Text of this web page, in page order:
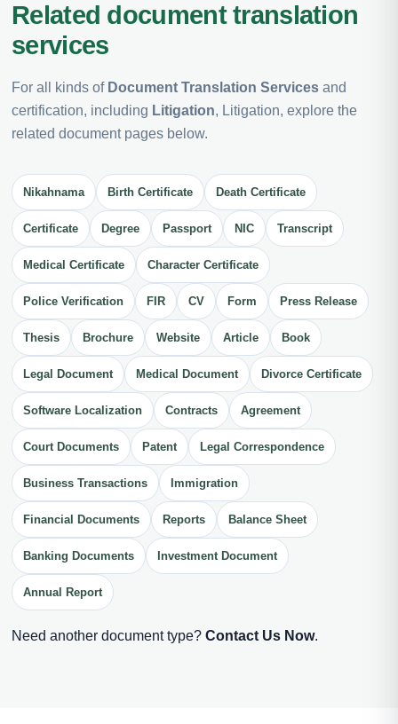
Related document translation
services
For all kinds of Document Translation Services and
certification, including Litigation, Litigation, explore the
related document pages below.
Nikahnama Birth Certificate Death Certificate
Certificate Degree Passport NIC Transcript
Medical Certificate Character Certificate
Police Verification FIR CV Form Press Release
Thesis Brochure Website Article Book
Legal Document Medical Document Divorce Certificate
Software Localization Contracts Agreement
Court Documents Patent Legal Correspondence
Business Transactions Immigration
Financial Documents Reports Balance Sheet
Banking Documents Investment Document
Annual Report
Need another document type? Contact Us Now.